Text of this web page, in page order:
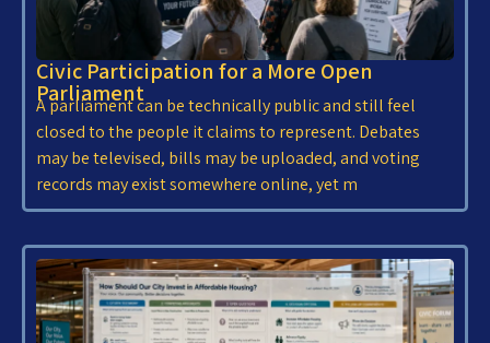
Civic Participation for a More Open
Parliament
A parliament can be technically public and still feel
closed to the people it claims to represent. Debates
may be televised, bills may be uploaded, and voting
records may exist somewhere online, yet m